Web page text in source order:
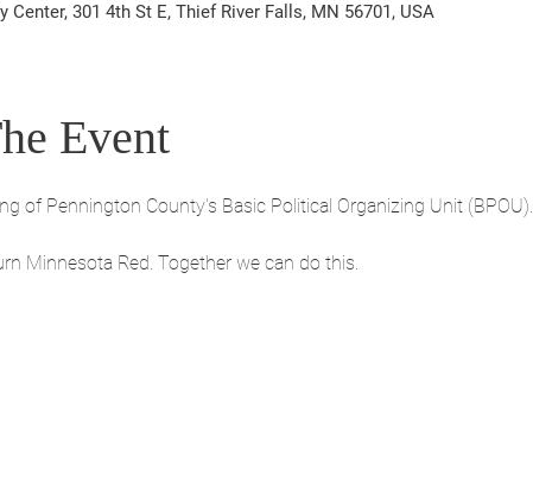
Center, 301 4th St E, Thief River Falls, MN 56701, USA
Event
of Pennington County's Basic Political Organizing Unit (BPOU).
Minnesota Red. Together we can do this.